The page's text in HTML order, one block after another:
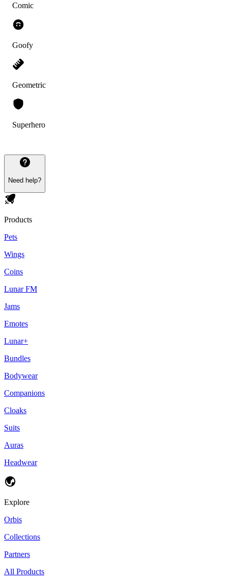
Comic
Goofy
Geometric
Superhero
Need help?
Products
Pets
Wings
Coins
Lunar FM
Jams
Emotes
Lunar+
Bundles
Bodywear
Companions
Cloaks
Suits
Auras
Headwear
Explore
Orbis
Collections
Partners
All Products